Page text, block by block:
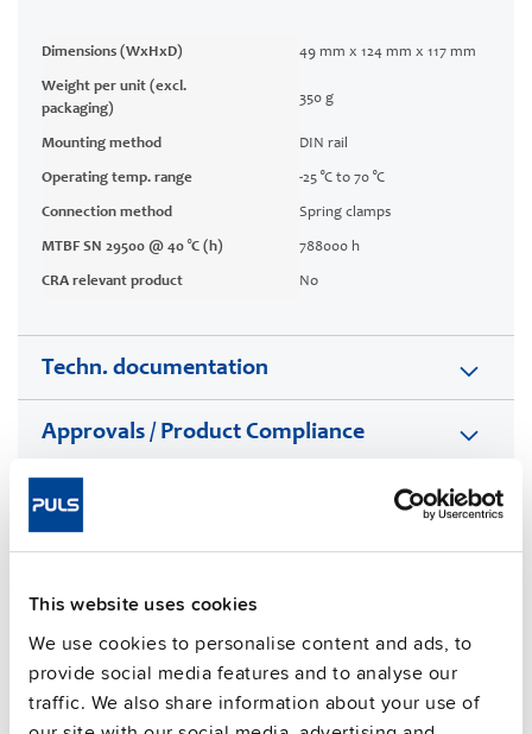
This website uses cookies
We use cookies to personalise content and ads, to
provide social media features and to analyse our
traffic. We also share information about your use of
Dimensions (WxHxD) 49 mm x 124 mm x 117 mm
Weight per unit (excl.
packaging)
350 g
Mounting method DIN rail
Operating temp. range -25 °C to 70 °C
Connection method Spring clamps
MTBF SN 29500 @ 40 °C (h) 788000 h
CRA relevant product No
Techn. documentation
Approvals / Product Compliance
Features